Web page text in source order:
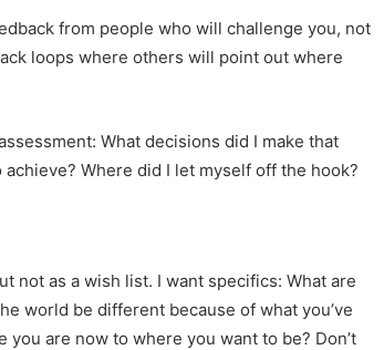
from people who will challenge you, not
loops where others will point out where
What decisions did I make that
Where did I let myself off the hook?
not as a wish list. I want specifics: What are
world be different because of what you’ve
are now to where you want to be? Don’t